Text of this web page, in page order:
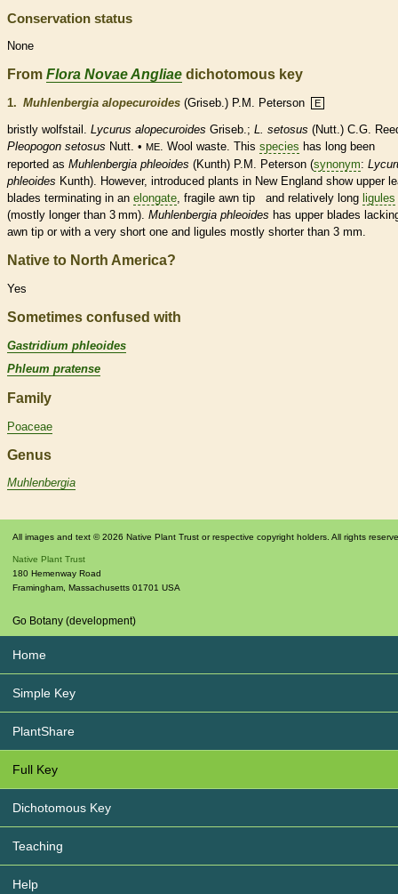
Conservation status
None
From Flora Novae Angliae dichotomous key
1. Muhlenbergia alopecuroides (Griseb.) P.M. Peterson E
bristly wolfstail. Lycurus alopecuroides Griseb.; L. setosus (Nutt.) C.G.
Pleopogon setosus Nutt. • ME. Wool waste. This species has long been
reported as Muhlenbergia phleoides (Kunth) P.M. Peterson (synonym:
phleoides Kunth). However, introduced plants in New England show upper
blades terminating in an elongate, fragile awn tip and relatively long ligules
(mostly longer than 3 mm). Muhlenbergia phleoides has upper blades
awn tip or with a very short one and ligules mostly shorter than 3 mm.
Native to North America?
Yes
Sometimes confused with
Gastridium phleoides
Phleum pratense
Family
Poaceae
Genus
Muhlenbergia
All images and text © 2026 Native Plant Trust or respective copyright holders. All rights
Native Plant Trust
180 Hemenway Road
Framingham, Massachusetts 01701 USA
Go Botany (development)
Home
Simple Key
PlantShare
Full Key
Dichotomous Key
Teaching
Help